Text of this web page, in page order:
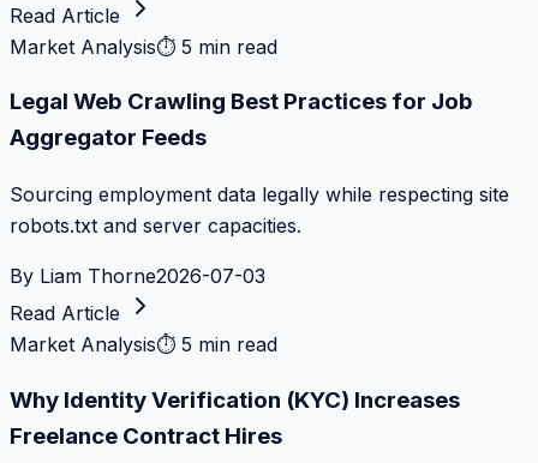
Read Article
Market Analysis⏱ 5 min read
Legal Web Crawling Best Practices for Job
Aggregator Feeds
Sourcing employment data legally while respecting site
robots.txt and server capacities.
By Liam Thorne2026-07-03
Read Article
Market Analysis⏱ 5 min read
Why Identity Verification (KYC) Increases
Freelance Contract Hires